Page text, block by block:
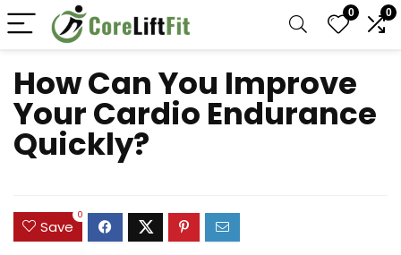
0 0
How Can You Improve
Your Cardio Endurance
Quickly?
Save
0